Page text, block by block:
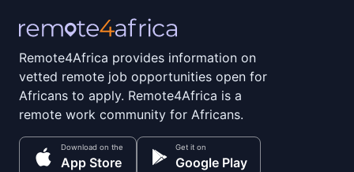
Remote4Africa provides information on
vetted remote job opportunities open for
Africans to apply. Remote4Africa is a
remote work community for Africans.
Download on the
App Store
Get it on
Google Play